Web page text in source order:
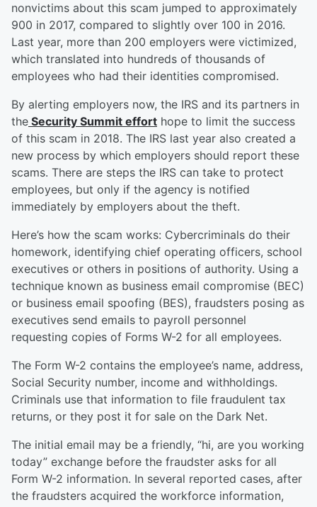
nonvictims about this scam jumped to approximately
900 in 2017, compared to slightly over 100 in 2016.
Last year, more than 200 employers were victimized,
which translated into hundreds of thousands of
employees who had their identities compromised.
By alerting employers now, the IRS and its partners in
the Security Summit effort hope to limit the success
of this scam in 2018. The IRS last year also created a
new process by which employers should report these
scams. There are steps the IRS can take to protect
employees, but only if the agency is notified
immediately by employers about the theft.
Here’s how the scam works: Cybercriminals do their
homework, identifying chief operating officers, school
executives or others in positions of authority. Using a
technique known as business email compromise (BEC)
or business email spoofing (BES), fraudsters posing as
executives send emails to payroll personnel
requesting copies of Forms W-2 for all employees.
The Form W-2 contains the employee’s name, address,
Social Security number, income and withholdings.
Criminals use that information to file fraudulent tax
returns, or they post it for sale on the Dark Net.
The initial email may be a friendly, “hi, are you working
today” exchange before the fraudster asks for all
Form W-2 information. In several reported cases, after
the fraudsters acquired the workforce information,